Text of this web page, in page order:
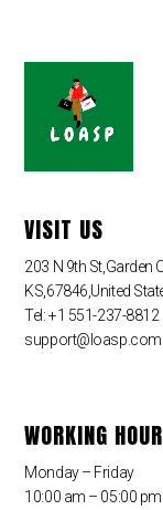
VISIT US
203 N 9th St,Garden
KS,67846,United
Tel: +1 551-237-8812
support@loasp.com
WORKING
Monday – Friday
10:00 am – 05:00 pm